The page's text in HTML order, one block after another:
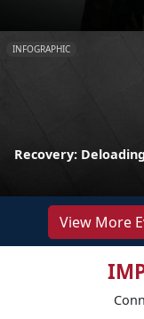
INFOGRAPHIC
Recovery: Deloading
View More